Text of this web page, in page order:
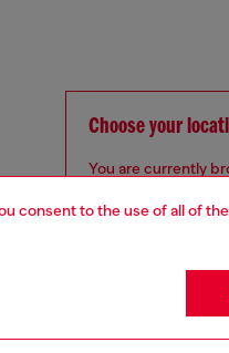
consent to the use of all of
Choose your
You are currently
seems you may